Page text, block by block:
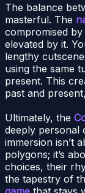
The balance
masterful. The
compromised
elevated by it.
lengthy
using the same
present. This
past and
Ultimately, the
deeply personal
immersion isn’t
polygons; it’s
choices, their
the tapestry of